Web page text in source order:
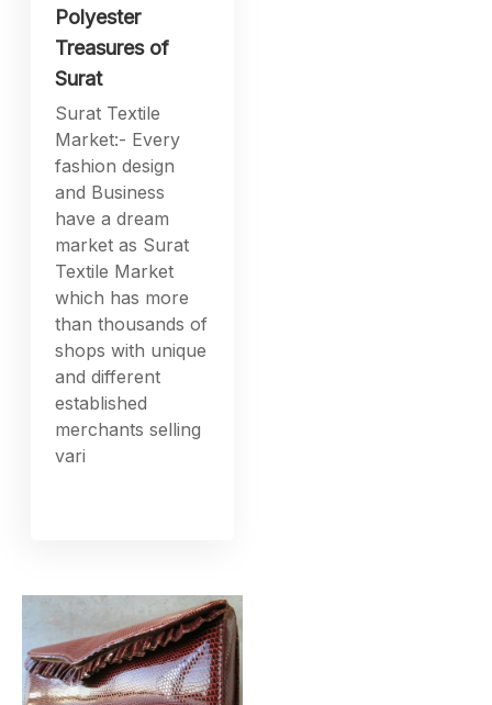
Polyester
Treasures of
Surat
Surat Textile
Market:- Every
fashion design
and Business
have a dream
market as Surat
Textile Market
which has more
than thousands of
shops with unique
and different
established
merchants selling
vari